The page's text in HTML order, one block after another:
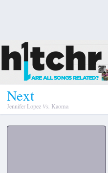
Next
Jennifer Lopez Vs. Kaoma